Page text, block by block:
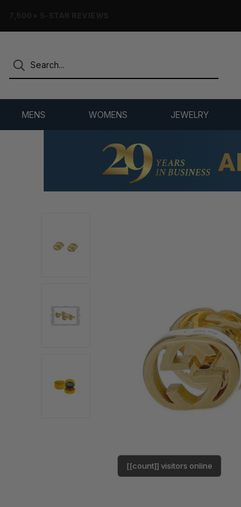
MENS WOMENS JEWELRY
[[count]] visitors online